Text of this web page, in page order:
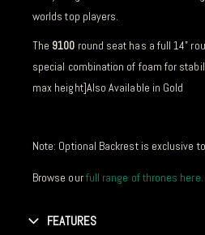
worlds top players.
The 9100 round seat has a full 14”
special combination of foam for
max height]Also Available in Gold
Note: Optional Backrest is exclusive
Browse ourfull range of thrones here.
FEATURES